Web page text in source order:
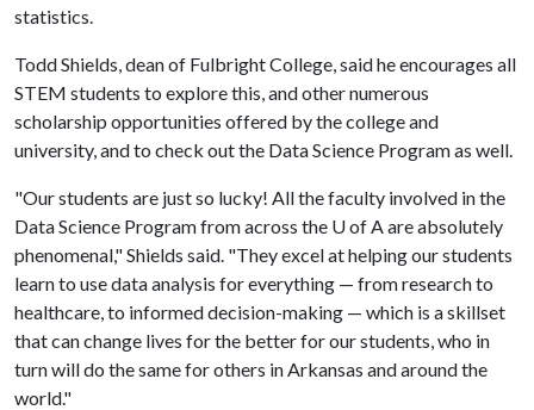
statistics.
Todd Shields, dean of Fulbright College, said he encourages all
STEM students to explore this, and other numerous
scholarship opportunities offered by the college and
university, and to check out the Data Science Program as well.
"Our students are just so lucky! All the faculty involved in the
Data Science Program from across the U of Aare absolutely
phenomenal," Shields said. "They excel at helping our students
learn to use data analysis for everything — from research to
healthcare, to informed decision-making — which is a skillset
that can change lives for the better for our students, who in
turn will do the same for others in Arkansas and around the
world."